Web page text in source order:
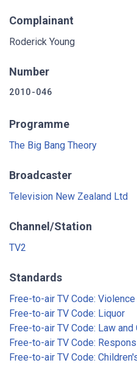
Complainant
Roderick Young
Number
2010-046
Programme
The Big Bang Theory
Broadcaster
Television New Zealand Ltd
Channel/Station
TV2
Standards
Free-to-air TV Code: Violence
Free-to-air TV Code: Liquor
Free-to-air TV Code: Law and
Free-to-air TV Code:
Free-to-air TV Code: